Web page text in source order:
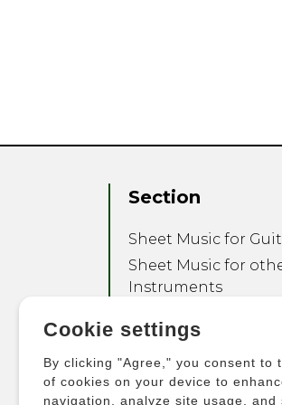
Section
Sheet Music for
Sheet Music for
Instruments
Other Products
Cookie settings
By clicking "Agree," you consent to
of cookies on your device to
navigation, analyze site usage, and